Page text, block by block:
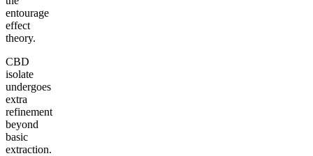
entourage
effect
theory.
CBD
isolate
undergoes
extra
refinement
beyond
basic
extraction.